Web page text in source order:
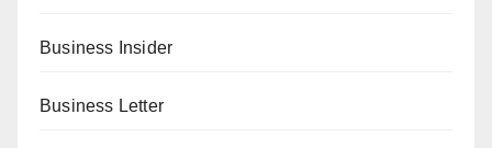
Business Insider
Business Letter